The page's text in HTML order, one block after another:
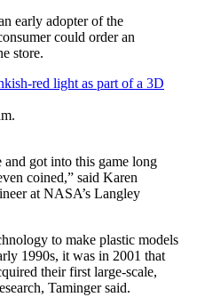
early adopter of the
could order an
store.
and got into this game long
coined,” said Karen
at NASA’s Langley
to make plastic models
1990s, it was in 2001 that
their first large-scale,
Taminger said.